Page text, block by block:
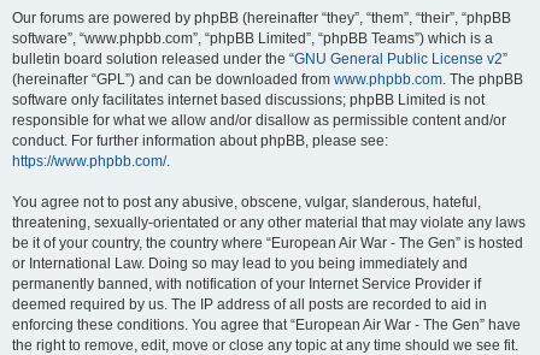
Our forums are powered by phpBB (hereinafter “they”, “them”, “their”, “phpBB
software”, “www.phpbb.com”, “phpBB Limited”, “phpBB Teams”) which is a
bulletin board solution released under the “GNU General Public License v2”
(hereinafter “GPL”) and can be downloaded from www.phpbb.com. The phpBB
software only facilitates internet based discussions; phpBB Limited is not
responsible for what we allow and/or disallow as permissible content and/or
conduct. For further information about phpBB, please see:
https://www.phpbb.com/.
You agree not to post any abusive, obscene, vulgar, slanderous, hateful,
threatening, sexually-orientated or any other material that may violate any laws
be it of your country, the country where “European Air War - The Gen” is hosted
or International Law. Doing so may lead to you being immediately and
permanently banned, with notification of your Internet Service Provider if
deemed required by us. The IP address of all posts are recorded to aid in
enforcing these conditions. You agree that “European Air War - The Gen” have
the right to remove, edit, move or close any topic at any time should we see fit.